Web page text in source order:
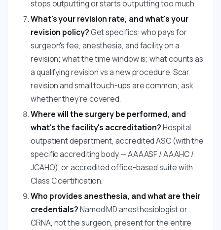
stops outputting or starts outputting too much.
What's your revision rate, and what's your
revision policy?Get specifics: who pays for
surgeon's fee, anesthesia, and facility on a
revision; what the time window is; what counts as
a qualifying revision vs a new procedure. Scar
revision and small touch-ups are common; ask
whether they're covered.
Where will the surgery be performed, and
what's the facility's accreditation?Hospital
outpatient department, accredited ASC (with the
specific accrediting body — AAAASF / AAAHC /
JCAHO), or accredited office-based suite with
Class C certification.
Who provides anesthesia, and what are their
credentials?Named MD anesthesiologist or
CRNA, not the surgeon, present for the entire